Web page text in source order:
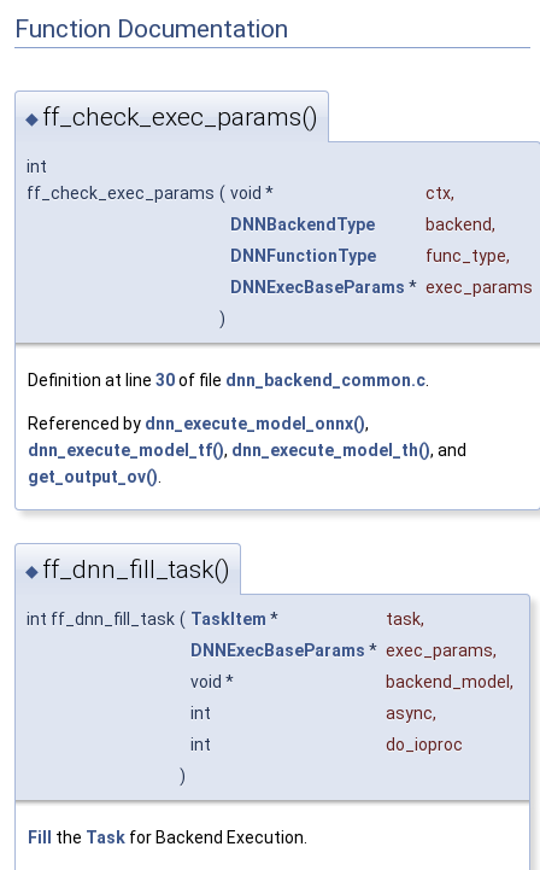
Function Documentation
◆ ff_check_exec_params()
int
ff_check_exec_params ( void * ctx,
DNNBackendType
backend,
DNNFunctionType
func_type,
DNNExecBaseParams * exec_params
)
Definition at line 30of file dnn_backend_common.c
Referenced by dnn_execute_model_onnx(),
dnn_execute_model_tf(), dnn_execute_model_th(), and
get_output_ov()
◆ ff_dnn_fill_task()
int ff_dnn_fill_task ( TaskItem * task,
DNNExecBaseParams * exec_params,
void *
backend_model ,
int
async,
int
do_ioproc
)
Fill the Task for Backend Execution.